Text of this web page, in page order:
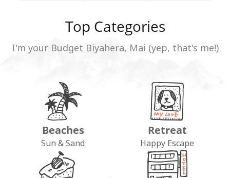
Top Categories
I'm your Budget Biyahera, Mai (yep, that's me!)
Beaches
Sun & Sand
Retreat
Happy Escape